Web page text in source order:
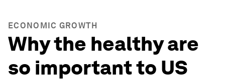
ECONOMIC GROWTH
Why the healthy are
so important to US